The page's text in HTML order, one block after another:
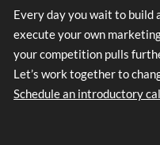
Every day you wait to build
execute your own
your competition pulls
Let’s work together to
Schedule an introductory